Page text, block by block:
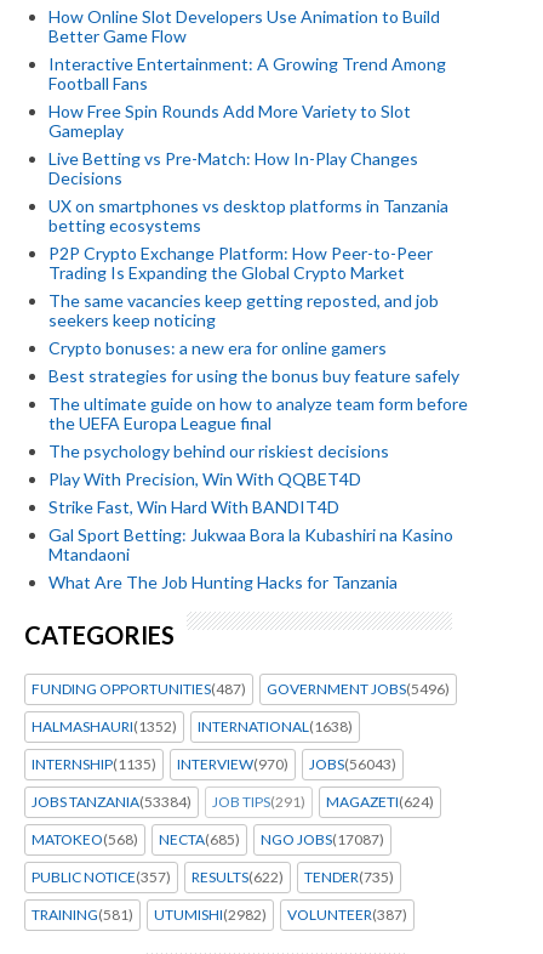
How Online Slot Developers Use Animation to Build
Better Game Flow
Interactive Entertainment: A Growing Trend Among
Football Fans
How Free Spin Rounds Add More Variety to Slot
Gameplay
Live Betting vs Pre-Match: How In-Play Changes
Decisions
UX on smartphones vs desktop platforms in Tanzania
betting ecosystems
P2P Crypto Exchange Platform: How Peer-to-Peer
Trading Is Expanding the Global Crypto Market
The same vacancies keep getting reposted, and job
seekers keep noticing
Crypto bonuses: a new era for online gamers
Best strategies for using the bonus buy feature safely
The ultimate guide on how to analyze team form before
the UEFA Europa League final
The psychology behind our riskiest decisions
Play With Precision, Win With QQBET4D
Strike Fast, Win Hard With BANDIT4D
Gal Sport Betting: Jukwaa Bora la Kubashiri na Kasino
Mtandaoni
What Are The Job Hunting Hacks for Tanzania
CATEGORIES
FUNDING OPPORTUNITIES(487) GOVERNMENT JOBS(5496)
HALMASHAURI(1352) INTERNATIONAL(1638)
INTERNSHIP(1135) INTERVIEW(970) JOBS(56043)
JOBS TANZANIA(53384) JOB TIPS(291) MAGAZETI(624)
MATOKEO(568) NECTA(685) NGO JOBS(17087)
PUBLIC NOTICE(357) RESULTS(622) TENDER(735)
TRAINING(581) UTUMISHI(2982) VOLUNTEER(387)